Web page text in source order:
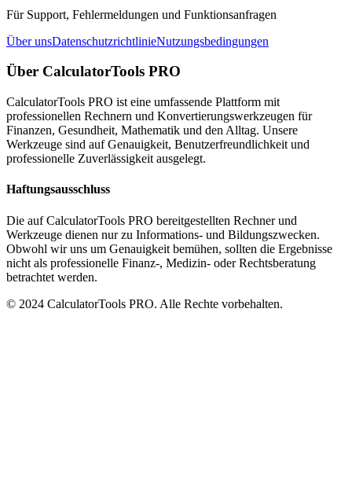
Für Support, Fehlermeldungen und Funktionsanfragen
Über unsDatenschutzrichtlinieNutzungsbedingungen
Über CalculatorTools PRO
CalculatorTools PRO ist eine umfassende Plattform mit
professionellen Rechnern und Konvertierungswerkzeugen für
Finanzen, Gesundheit, Mathematik und den Alltag. Unsere
Werkzeuge sind auf Genauigkeit, Benutzerfreundlichkeit und
professionelle Zuverlässigkeit ausgelegt.
Haftungsausschluss
Die auf CalculatorTools PRO bereitgestellten Rechner und
Werkzeuge dienen nur zu Informations- und Bildungszwecken.
Obwohl wir uns um Genauigkeit bemühen, sollten die Ergebnisse
nicht als professionelle Finanz-, Medizin- oder Rechtsberatung
betrachtet werden.
© 2024 CalculatorTools PRO. Alle Rechte vorbehalten.